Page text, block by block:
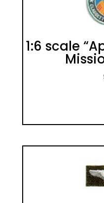
1:6 scale